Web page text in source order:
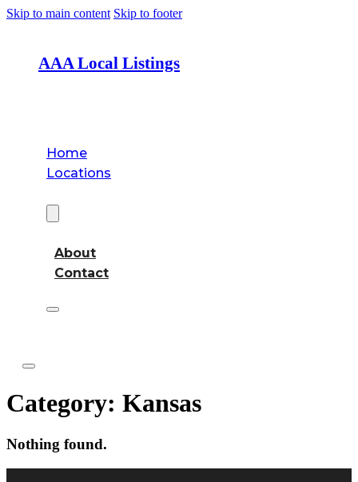
Skip to main content Skip to footer
AAA Local Listings
Home
Locations
About
Contact
Category: Kansas
Nothing found.